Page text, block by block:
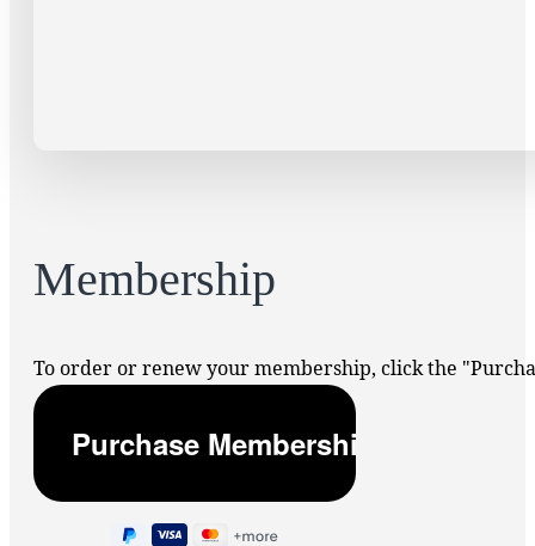
Membership
To order or renew your membership, click the